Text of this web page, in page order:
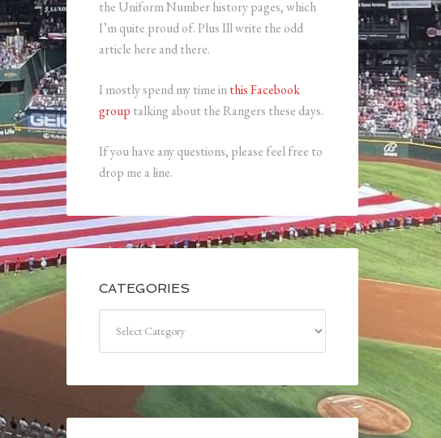
the Uniform Number history pages, which
I’m quite proud of. Plus Ill write the odd
article here and there.
I mostly spend my time inthis Facebook
group talking about the Rangers these days.
If you have any questions, please feel free to
drop me a line.
CATEGORIES